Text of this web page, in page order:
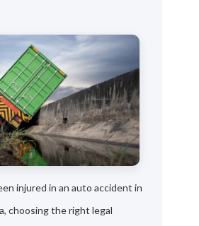
injured in an auto accident in
choosing the right legal